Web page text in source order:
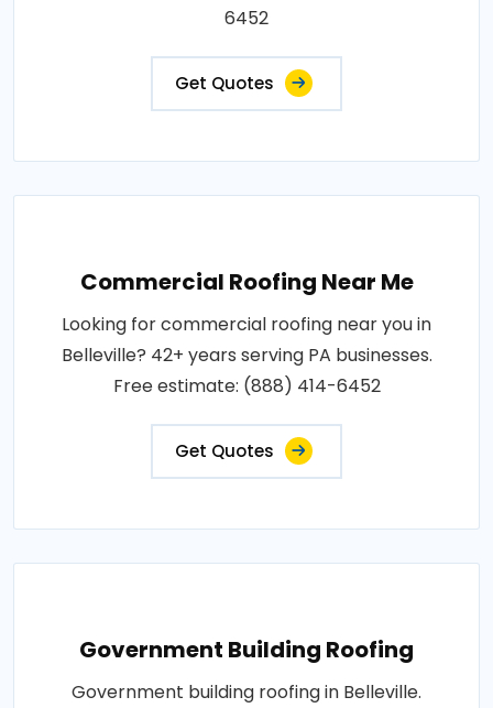
6452
Get Quotes
Commercial Roofing Near Me
Looking for commercial roofing near you in
Belleville? 42+ years serving PA businesses.
Free estimate: (888) 414-6452
Get Quotes
Government Building Roofing
Government building roofing in Belleville.